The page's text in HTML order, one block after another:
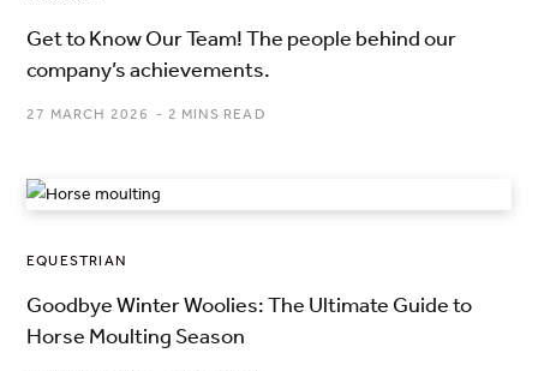
Get to Know Our Team! The people behind our
company’s achievements.
27 MARCH 2026 2 MINS READ
EQUESTRIAN
Goodbye Winter Woolies: The Ultimate Guide to
Horse Moulting Season